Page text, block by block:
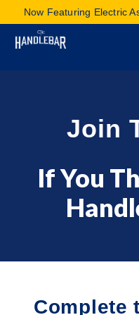
Now Featuring Electric
Join
If You
Complete